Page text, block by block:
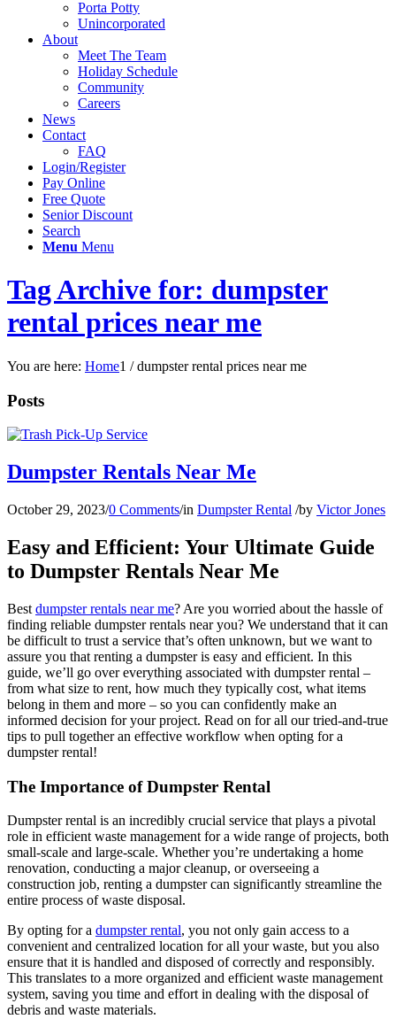
Porta Potty
Unincorporated
About
Meet The Team
Holiday Schedule
Community
Careers
News
Contact
FAQ
Login/Register
Pay Online
Free Quote
Senior Discount
Search
Menu Menu
Tag Archive for: dumpster
rental prices near me
You are here: Home1 / dumpster rental prices near me
Posts
Dumpster Rentals Near Me
October 29, 2023/0 Comments/in Dumpster Rental /by Victor Jones
Easy and Efficient: Your Ultimate Guide
to Dumpster Rentals Near Me
Best dumpster rentals near me? Are you worried about the hassle of
finding reliable dumpster rentals near you? We understand that it can
be difficult to trust a service that’s often unknown, but we want to
assure you that renting a dumpster is easy and efficient. In this
guide, we’ll go over everything associated with dumpster rental –
from what size to rent, how much they typically cost, what items
belong in them and more – so you can confidently make an
informed decision for your project. Read on for all our tried-and-true
tips to pull together an effective workflow when opting for a
dumpster rental!
The Importance of Dumpster Rental
Dumpster rental is an incredibly crucial service that plays a pivotal
role in efficient waste management for a wide range of projects, both
small-scale and large-scale. Whether you’re undertaking a home
renovation, conducting a major cleanup, or overseeing a
construction job, renting a dumpster can significantly streamline the
entire process of waste disposal.
By opting for a dumpster rental, you not only gain access to a
convenient and centralized location for all your waste, but you also
ensure that it is handled and disposed of correctly and responsibly.
This translates to a more organized and efficient waste management
system, saving you time and effort in dealing with the disposal of
debris and waste materials.